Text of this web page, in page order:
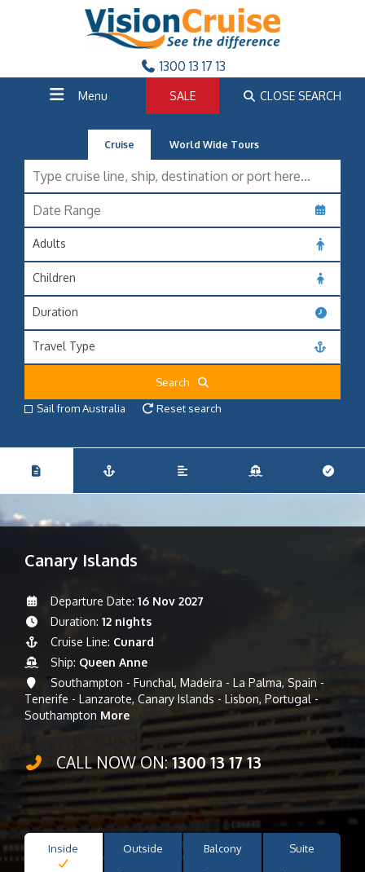
1300 13 17 13
Menu SALE CLOSE SEARCH
Cruise World Wide Tours
Adults
Children
Duration
Travel Type
Search
Sail from Australia
Reset search
Canary Islands
Departure Date: 16 Nov 2027
Duration: 12 nights
Cruise Line: Cunard
Ship: Queen Anne
Southampton - Funchal, Madeira - La Palma, Spain -
Tenerife - Lanzarote, Canary Islands - Lisbon, Portugal -
Southampton More
CALL NOW ON:1300 13 17 13
Inside Outside Balcony Suite